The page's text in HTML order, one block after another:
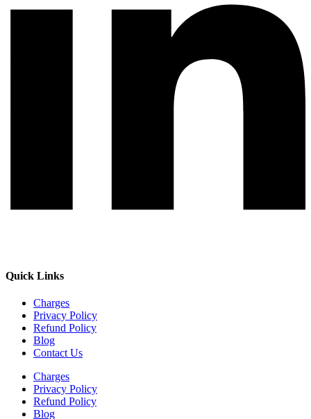
Quick Links
Charges
Privacy Policy
Refund Policy
Blog
Contact Us
Charges
Privacy Policy
Refund Policy
Blog